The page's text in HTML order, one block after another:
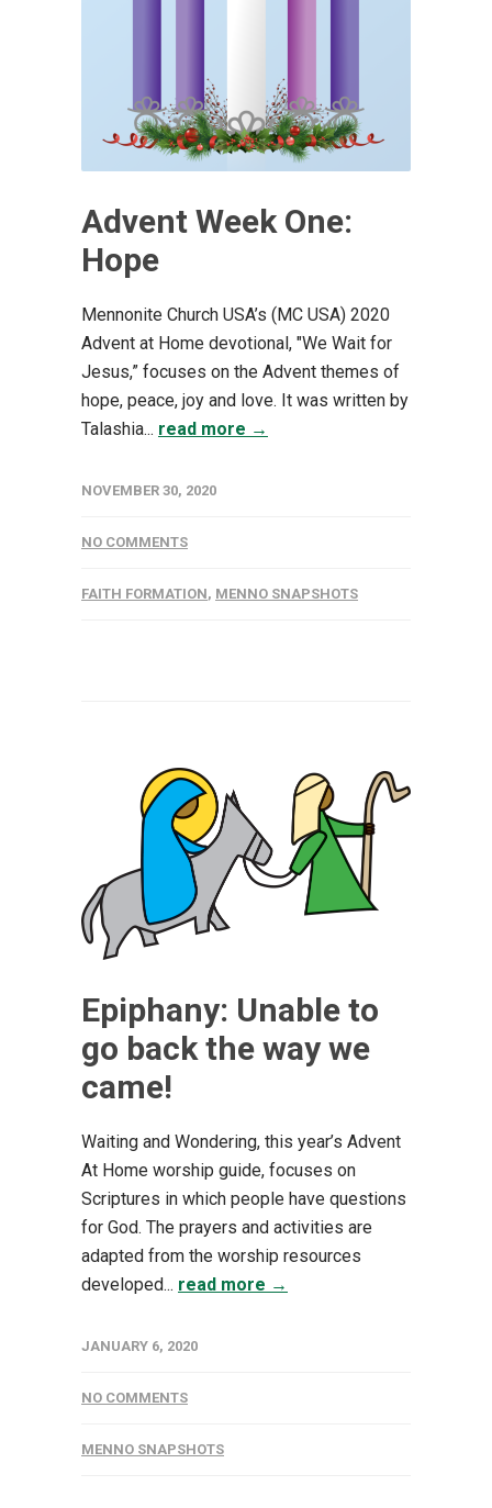
Advent Week One:
Hope
Mennonite Church USA’s (MC USA) 2020
Advent at Home devotional, "We Wait for
Jesus,” focuses on the Advent themes of
hope, peace, joy and love. It was written by
Talashia... read more →
NOVEMBER 30, 2020
NO COMMENTS
FAITH FORMATION, MENNO SNAPSHOTS
Epiphany: Unable to
go back the way we
came!
Waiting and Wondering, this year’s Advent
At Home worship guide, focuses on
Scriptures in which people have questions
for God. The prayers and activities are
adapted from the worship resources
developed... read more →
JANUARY 6, 2020
NO COMMENTS
MENNO SNAPSHOTS